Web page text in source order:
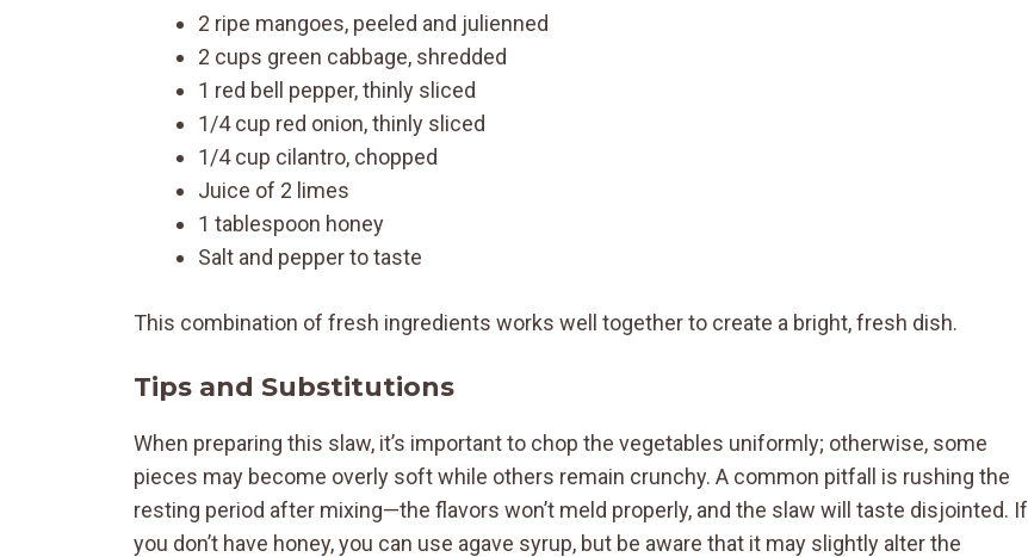
2 ripe mangoes, peeled and julienned
2 cups green cabbage, shredded
1 red bell pepper, thinly sliced
1/4 cup red onion, thinly sliced
1/4 cup cilantro, chopped
Juice of 2 limes
1 tablespoon honey
Salt and pepper to taste
This combination of fresh ingredients works well together to create a bright, fresh dish.
Tips and Substitutions
When preparing this slaw, it’s important to chop the vegetables uniformly; otherwise, some
pieces may become overly soft while others remain crunchy. A common pitfall is rushing the
resting period after mixing—the flavors won’t meld properly, and the slaw will taste disjointed. If
you don’t have honey, you can use agave syrup, but be aware that it may slightly alter the